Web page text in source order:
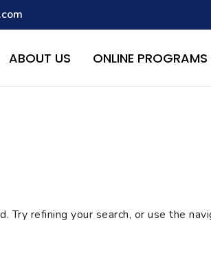
with the handle "wpcf7cf-scripts"
/home/
ABOUT US ONLINE PROGRAMS
Try refining your search, or use the